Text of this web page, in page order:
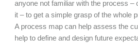
anyone not familiar with the process –
it – to get a simple grasp of the whole
A process map can help assess the
help to define and design future